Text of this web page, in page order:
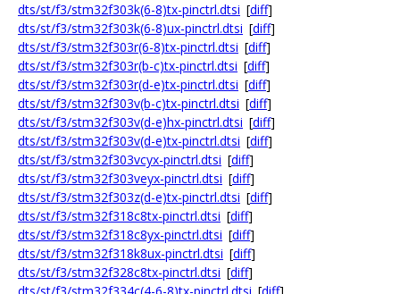
dts/st/f3/stm32f303k(6-8)tx-pinctrl.dtsi [diff]
dts/st/f3/stm32f303k(6-8)ux-pinctrl.dtsi [diff]
dts/st/f3/stm32f303r(6-8)tx-pinctrl.dtsi [diff]
dts/st/f3/stm32f303r(b-c)tx-pinctrl.dtsi [diff]
dts/st/f3/stm32f303r(d-e)tx-pinctrl.dtsi [diff]
dts/st/f3/stm32f303v(b-c)tx-pinctrl.dtsi [diff]
dts/st/f3/stm32f303v(d-e)hx-pinctrl.dtsi [diff]
dts/st/f3/stm32f303v(d-e)tx-pinctrl.dtsi [diff]
dts/st/f3/stm32f303vcyx-pinctrl.dtsi [diff]
dts/st/f3/stm32f303veyx-pinctrl.dtsi [diff]
dts/st/f3/stm32f303z(d-e)tx-pinctrl.dtsi [diff]
dts/st/f3/stm32f318c8tx-pinctrl.dtsi [diff]
dts/st/f3/stm32f318c8yx-pinctrl.dtsi [diff]
dts/st/f3/stm32f318k8ux-pinctrl.dtsi [diff]
dts/st/f3/stm32f328c8tx-pinctrl.dtsi [diff]